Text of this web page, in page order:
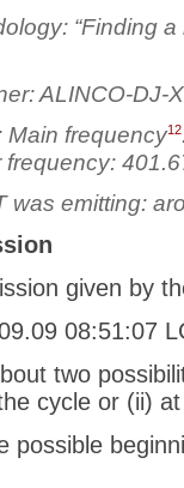
“Finding
ALINCO-DJ-
Main frequency12
was emitting:
given by
08:51:07
two
cycle or (ii)
possible